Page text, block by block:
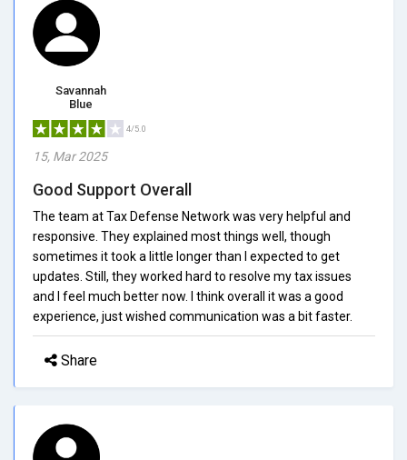
Savannah
Blue
4/5.0
15, Mar 2025
Good Support Overall
The team at Tax Defense Network was very helpful and
responsive. They explained most things well, though
sometimes it took a little longer than I expected to get
updates. Still, they worked hard to resolve my tax issues
and I feel much better now. I think overall it was a good
experience, just wished communication was a bit faster.
Share